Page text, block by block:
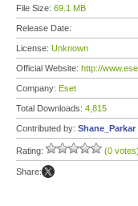
File Size: 69.1 MB
Release Date:
License: Unknown
Official Website: http://
Company: Eset
Total Downloads: 4,815
Contributed by: Shane_Parkar
Rating: (0 votes)
Share: